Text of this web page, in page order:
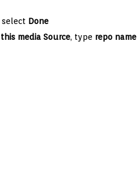
Done
media Source, type repo name